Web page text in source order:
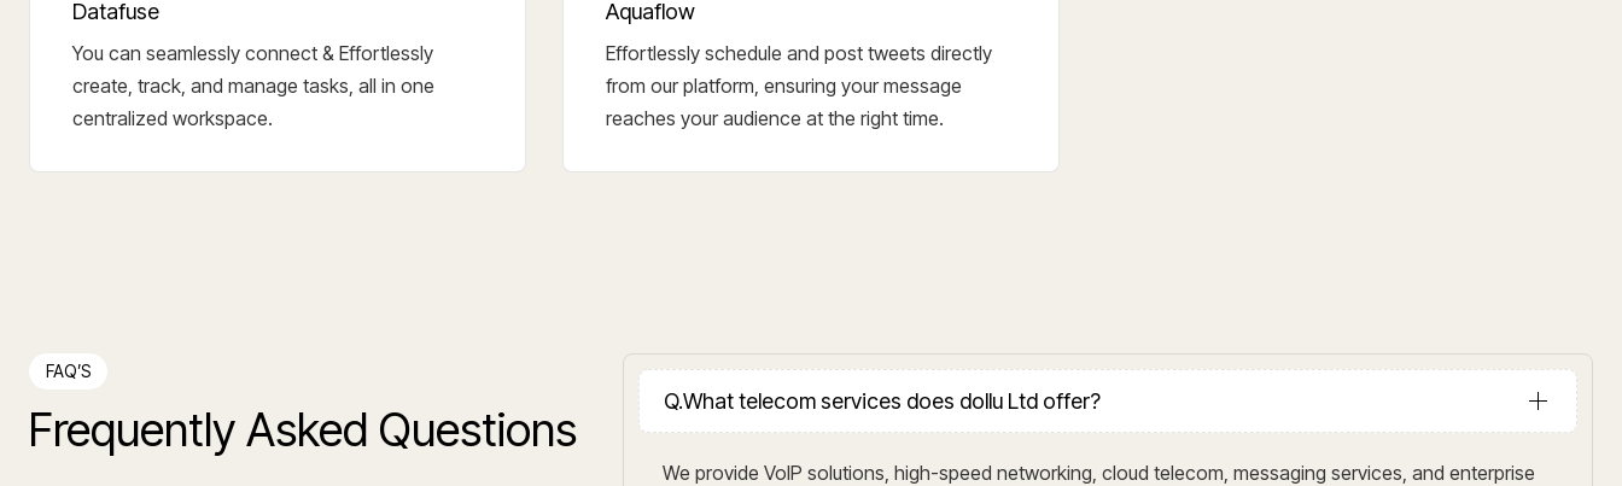
Datafuse
You can seamlessly connect & Effortlessly
create, track, and manage tasks, all in one
centralized workspace.
Aquaflow
Effortlessly schedule and post tweets directly
from our platform, ensuring your message
reaches your audience at the right time.
FAQ’S
Frequently Asked Questions
Q.What telecom services does dollu Ltd offer?
We provide VoIP solutions, high-speed networking, cloud telecom, messaging services, and enterprise